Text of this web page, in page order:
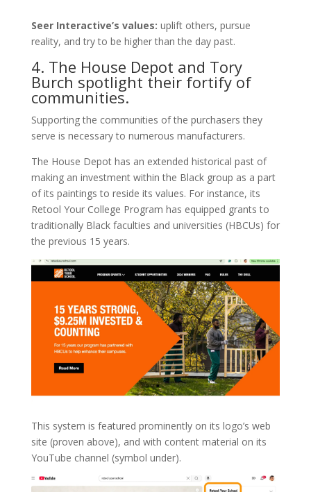
Seer Interactive’s values: uplift others, pursue
reality, and try to be higher than the day past.
4. The House Depot and Tory
Burch spotlight their fortify of
communities.
Supporting the communities of the purchasers they
serve is necessary to numerous manufacturers.
The House Depot has an extended historical past of
making an investment within the Black group as a part
of its paintings to reside its values. For instance, its
Retool Your College Program has equipped grants to
traditionally Black faculties and universities (HBCUs) for
the previous 15 years.
This system is featured prominently on its logo’s web
site (proven above), and with content material on its
YouTube channel (symbol under).